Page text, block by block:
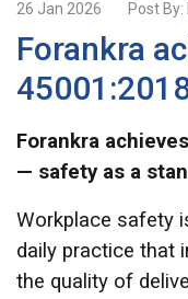
26 Jan 2026 Post By:
Forankra
Forankra
— safety as a
Workplace safety
daily practice that
the quality of